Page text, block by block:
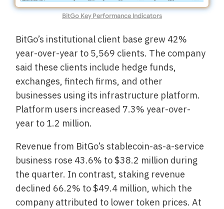
BitGo Key Performance Indicators
BitGo’s institutional client base grew 42%
year-over-year to 5,569 clients. The company
said these clients include hedge funds,
exchanges, fintech firms, and other
businesses using its infrastructure platform.
Platform users increased 7.3% year-over-
year to 1.2 million.
Revenue from BitGo’s stablecoin-as-a-service
business rose 43.6% to $38.2 million during
the quarter. In contrast, staking revenue
declined 66.2% to $49.4 million, which the
company attributed to lower token prices. At